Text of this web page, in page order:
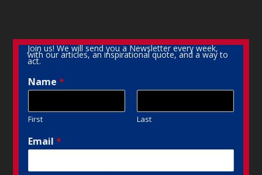
Join us! We will send you a Newsletter every week,
with our articles, an inspirational quote, and a way to
act.
Name*
First Last
Email*